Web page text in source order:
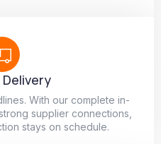
Delivery
With our complete in-
supplier connections,
stays on schedule.